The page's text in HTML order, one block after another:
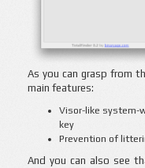
As you can grasp from
main features:
Visor-like system-
key
Prevention of
And you can also see